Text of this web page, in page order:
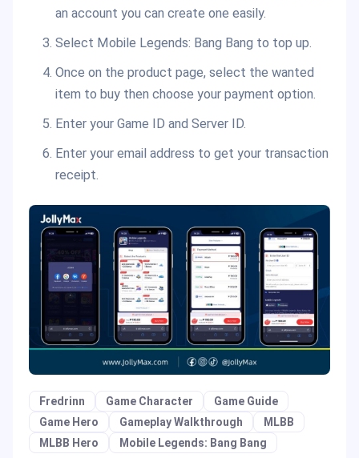
an account you can create one easily.
Select Mobile Legends: Bang Bang to top up.
Once on the product page, select the wanted
item to buy then choose your payment option.
Enter your Game ID and Server ID.
Enter your email address to get your transaction
receipt.
Fredrinn Game Character
Game Guide
Game Hero
Gameplay Walkthrough
MLBB
MLBB Hero
Mobile Legends: Bang Bang